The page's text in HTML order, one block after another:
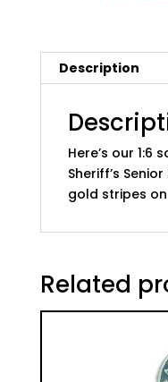
Set:
black
quantity
Description
Here’s our 1:6
Sheriff’s
gold stripes
Related